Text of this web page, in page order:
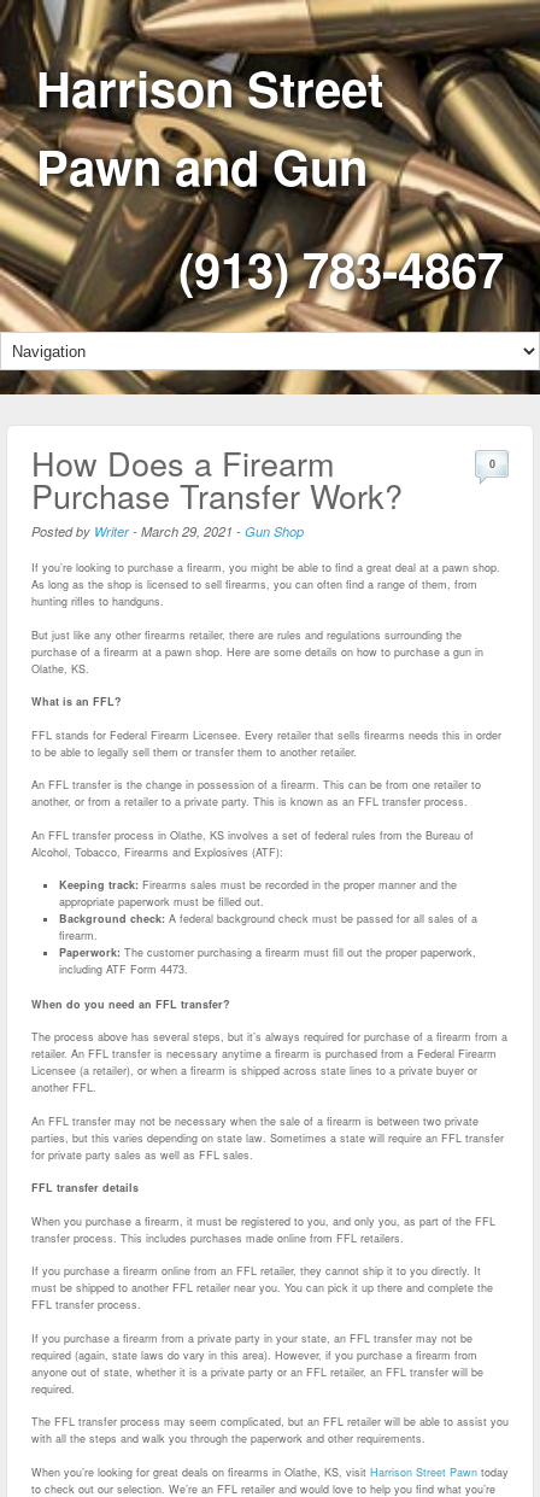
Harrison Street
Pawn and Gun
(913) 783-4867
How Does a Firearm
Purchase Transfer Work?
Posted by Writer- March 29, 2021 - Gun Shop
0
If you’re looking to purchase a firearm, you might be able to find a great deal at a pawn shop.
As long as the shop is licensed to sell firearms, you can often find a range of them, from
hunting rifles to handguns.
But just like any other firearms retailer, there are rules and regulations surrounding the
purchase of a firearm at a pawn shop. Here are some details on how to purchase a gun in
Olathe, KS.
What is an FFL?
FFL stands for Federal Firearm Licensee. Every retailer that sells firearms needs this in order
to be able to legally sell them or transfer them to another retailer.
An FFL transfer is the change in possession of a firearm. This can be from one retailer to
another, or from a retailer to a private party. This is known as an FFL transfer process.
An FFL transfer process in Olathe, KS involves a set of federal rules from the Bureau of
Alcohol, Tobacco, Firearms and Explosives (ATF):
Keeping track:Firearms sales must be recorded in the proper manner and the
appropriate paperwork must be filled out.
Background check:A federal background check must be passed for all sales of a
firearm.
Paperwork:The customer purchasing a firearm must fill out the proper paperwork,
including ATF Form 4473.
When do you need an FFL transfer?
The process above has several steps, but it’s always required for purchase of a firearm from a
retailer. An FFL transfer is necessary anytime a firearm is purchased from a Federal Firearm
Licensee (a retailer), or when a firearm is shipped across state lines to a private buyer or
another FFL.
An FFL transfer may not be necessary when the sale of a firearm is between two private
parties, but this varies depending on state law. Sometimes a state will require an FFL transfer
for private party sales as well as FFL sales.
FFL transfer details
When you purchase a firearm, it must be registered to you, and only you, as part of the FFL
transfer process. This includes purchases made online from FFL retailers.
If you purchase a firearm online from an FFL retailer, they cannot ship it to you directly. It
must be shipped to another FFL retailer near you. You can pick it up there and complete the
FFL transfer process.
If you purchase a firearm from a private party in your state, an FFL transfer may not be
required (again, state laws do vary in this area). However, if you purchase a firearm from
anyone out of state, whether it is a private party or an FFL retailer, an FFL transfer will be
required.
The FFL transfer process may seem complicated, but an FFL retailer will be able to assist you
with all the steps and walk you through the paperwork and other requirements.
When you’re looking for great deals on firearms in Olathe, KS, visit Harrison Street Pawn today
to check out our selection. We’re an FFL retailer and would love to help you find what you’re